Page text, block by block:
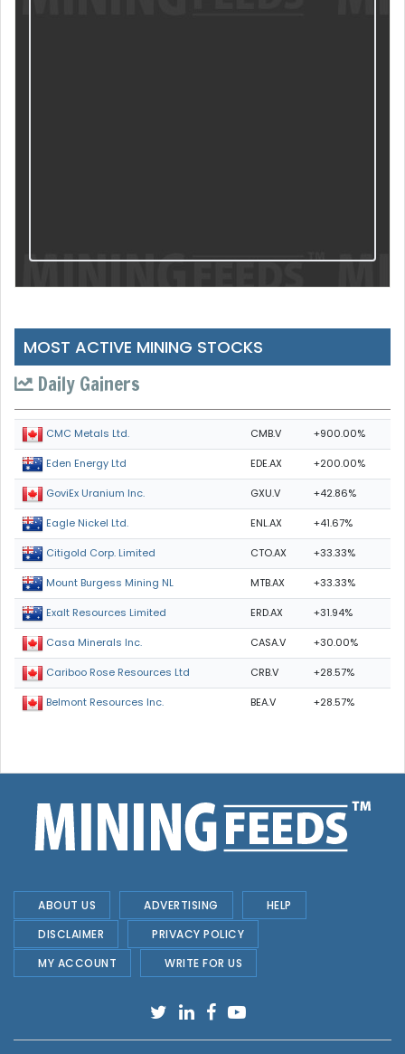
MOST ACTIVE MINING STOCKS
Daily Gainers
CMC Metals Ltd. CMB.V +900.00%
Eden Energy Ltd EDE.AX +200.00%
GoviEx Uranium Inc. GXU.V +42.86%
Eagle Nickel Ltd. ENL.AX +41.67%
Citigold Corp. Limited CTO.AX +33.33%
Mount Burgess Mining NL MTB.AX +33.33%
Exalt Resources Limited ERD.AX +31.94%
Casa Minerals Inc. CASA.V +30.00%
Cariboo Rose Resources Ltd CRB.V +28.57%
Belmont Resources Inc. BEA.V +28.57%
ABOUT US ADVERTISING
HELP
DISCLAIMER
PRIVACY POLICY
MY ACCOUNT
WRITE FOR US